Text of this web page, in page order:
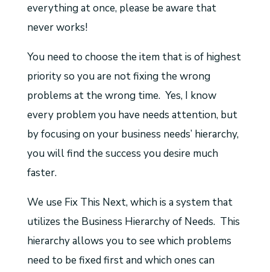
everything at once, please be aware that
never works!
You need to choose the item that is of highest
priority so you are not fixing the wrong
problems at the wrong time. Yes, I know
every problem you have needs attention, but
by focusing on your business needs’ hierarchy,
you will find the success you desire much
faster.
We use Fix This Next, which is a system that
utilizes the Business Hierarchy of Needs. This
hierarchy allows you to see which problems
need to be fixed first and which ones can